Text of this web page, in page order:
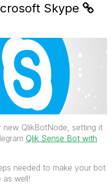
Skype
QlikBotNode, setting it
Qlik Sense Bot with
needed to make your bot
as well!